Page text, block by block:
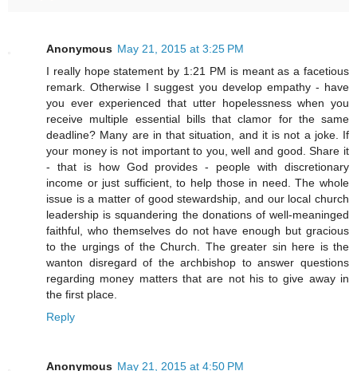
Anonymous May 21, 2015 at 3:25 PM
I really hope statement by 1:21 PM is meant as a facetious
remark. Otherwise I suggest you develop empathy - have
you ever experienced that utter hopelessness when you
receive multiple essential bills that clamor for the same
deadline? Many are in that situation, and it is not a joke. If
your money is not important to you, well and good. Share it
- that is how God provides - people with discretionary
income or just sufficient, to help those in need. The whole
issue is a matter of good stewardship, and our local church
leadership is squandering the donations of well-meaninged
faithful, who themselves do not have enough but gracious
to the urgings of the Church. The greater sin here is the
wanton disregard of the archbishop to answer questions
regarding money matters that are not his to give away in
the first place.
Reply
Anonymous May 21, 2015 at 4:50 PM